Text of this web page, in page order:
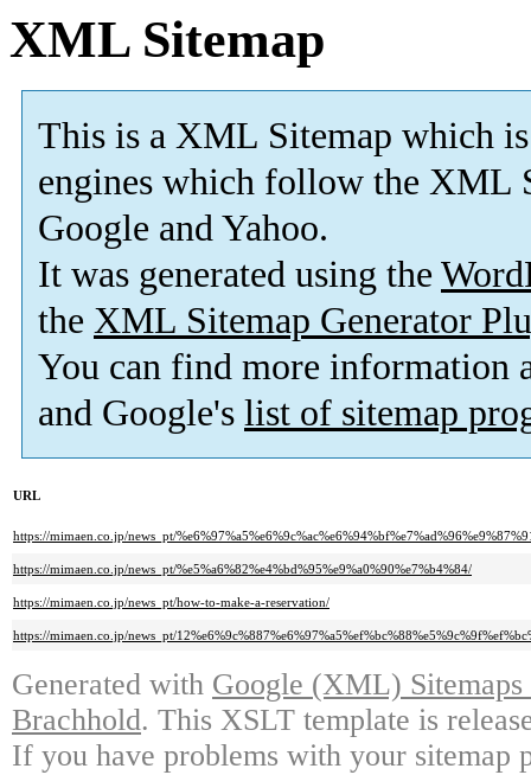
XML Sitemap
This is a XML Sitemap which is
engines which follow the XML
Google and Yahoo.
It was generated using the
the XML Sitemap Generator
You can find more information
and Google's list of sitemap
URL
https://mimaen.co.jp/news_pt/
https://mimaen.co.jp/news_pt/%e5%a6%82%e4%bd%95%e9%a0%90%e7%b4%84/
https://mimaen.co.jp/news_pt/how-to-make-a-reservation/
https://mimaen.co.jp/news_pt/
Generated with Google (XML)
Brachhold. This XSLT template is
If you have problems with your sitemap